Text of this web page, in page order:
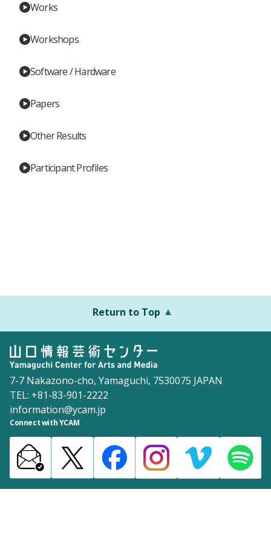
Works
Workshops
Software / Hardware
Papers
Other Results
Participant Profiles
Return to Top
7-7 Nakazono-cho, Yamaguchi, 7530075 JAPAN
TEL: +81-83-901-2222
information@ycam.jp
Connect with YCAM